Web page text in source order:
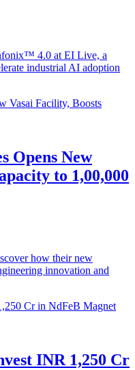
4.0 at EI Live, a
industrial AI adoption
Opens New
to 1,00,000
how their new
innovation and
INR 1,250 Cr